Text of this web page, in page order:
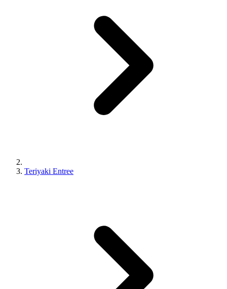
Teriyaki Entree